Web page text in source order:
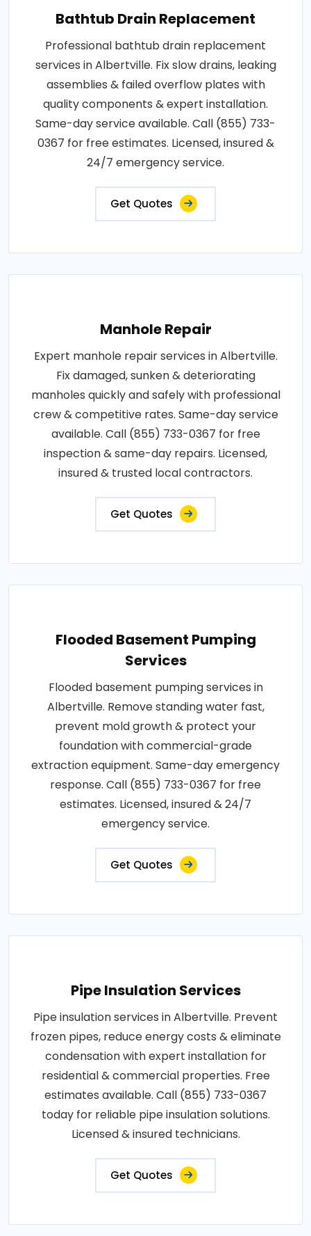
Bathtub Drain Replacement
Professional bathtub drain replacement
services in Albertville. Fix slow drains, leaking
assemblies & failed overflow plates with
quality components & expert installation.
Same-day service available. Call (855) 733-
0367 for free estimates. Licensed, insured &
24/7 emergency service.
Get Quotes
Manhole Repair
Expert manhole repair services in Albertville.
Fix damaged, sunken & deteriorating
manholes quickly and safely with professional
crew & competitive rates. Same-day service
available. Call (855) 733-0367 for free
inspection & same-day repairs. Licensed,
insured & trusted local contractors.
Get Quotes
Flooded Basement Pumping
Services
Flooded basement pumping services in
Albertville. Remove standing water fast,
prevent mold growth & protect your
foundation with commercial-grade
extraction equipment. Same-day emergency
response. Call (855) 733-0367 for free
estimates. Licensed, insured & 24/7
emergency service.
Get Quotes
Pipe Insulation Services
Pipe insulation services in Albertville. Prevent
frozen pipes, reduce energy costs & eliminate
condensation with expert installation for
residential & commercial properties. Free
estimates available. Call (855) 733-0367
today for reliable pipe insulation solutions.
Licensed & insured technicians.
Get Quotes